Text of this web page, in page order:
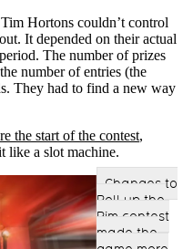
Hortons couldn’t control
It depended on their actual
The number of prizes
number of entries (the
They had to find a new way
the start of the contest,
like a slot machine.
Changes to
Roll up the
Rim contest
made the